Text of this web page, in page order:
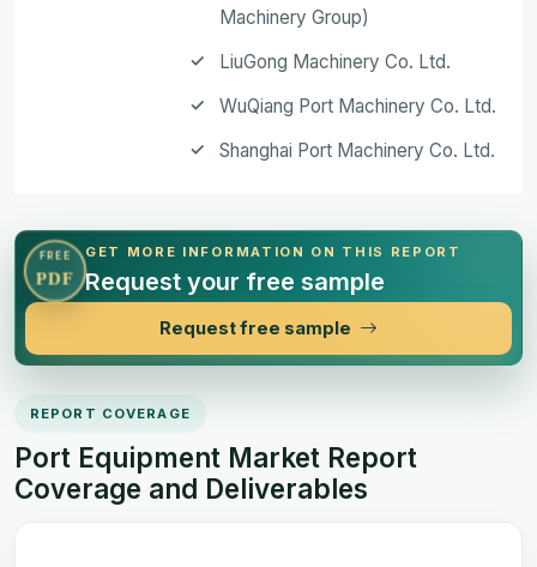
Machinery Group)
LiuGong Machinery Co. Ltd.
WuQiang Port Machinery Co. Ltd.
Shanghai Port Machinery Co. Ltd.
FREE
PDF
GET MORE INFORMATION ON THIS REPORT
Request your free sample
Request free sample
REPORT COVERAGE
Port Equipment Market Report
Coverage and Deliverables